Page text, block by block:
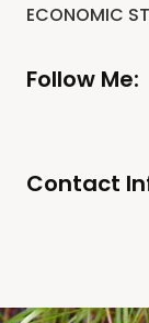
ECONOMIC
Follow Me:
Contact